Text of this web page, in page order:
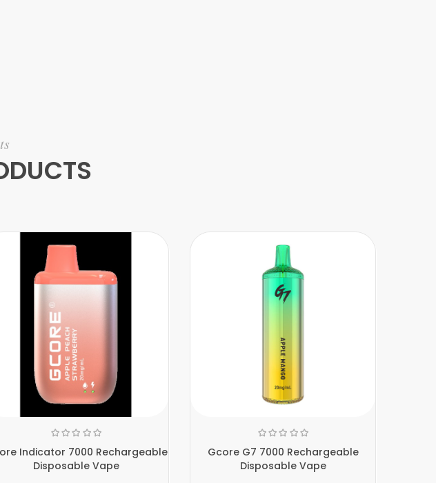
Indicator 7000 Rechargeable
Disposable Vape
Gcore G7 7000 Rechargeable
Disposable Vape